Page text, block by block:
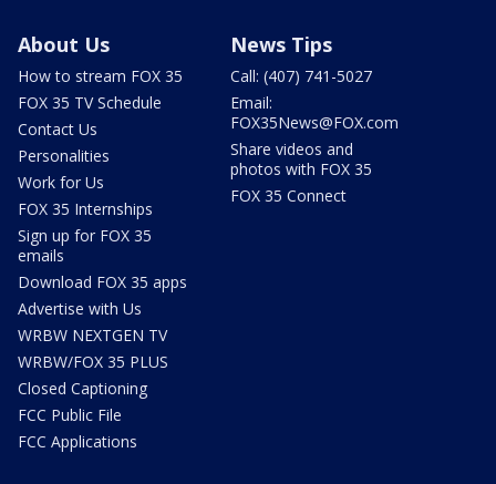
About Us
How to stream FOX 35
FOX 35 TV Schedule
Contact Us
Personalities
Work for Us
FOX 35 Internships
Sign up for FOX 35
emails
Download FOX 35 apps
Advertise with Us
WRBW NEXTGEN TV
WRBW/FOX 35 PLUS
Closed Captioning
FCC Public File
FCC Applications
News Tips
Call: (407) 741-5027
Email:
FOX35News@FOX.com
Share videos and
photos with FOX 35
FOX 35 Connect